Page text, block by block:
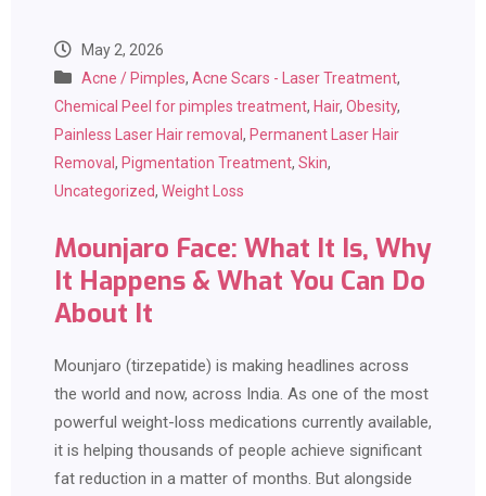
May 2, 2026
Acne / Pimples, Acne Scars - Laser Treatment,
Chemical Peel for pimples treatment, Hair, Obesity,
Painless Laser Hair removal, Permanent Laser Hair
Removal, Pigmentation Treatment, Skin,
Uncategorized, Weight Loss
Mounjaro Face: What It Is, Why
It Happens & What You Can Do
About It
Mounjaro (tirzepatide) is making headlines across
the world and now, across India. As one of the most
powerful weight-loss medications currently available,
it is helping thousands of people achieve significant
fat reduction in a matter of months. But alongside